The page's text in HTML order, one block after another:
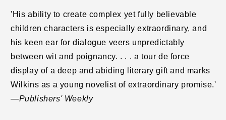
'His ability to create complex yet fully believable
children characters is especially extraordinary, and
his keen ear for dialogue veers unpredictably
between wit and poignancy. . . . a tour de force
display of a deep and abiding literary gift and marks
Wilkins as a young novelist of extraordinary promise.'
—Publishers' Weekly